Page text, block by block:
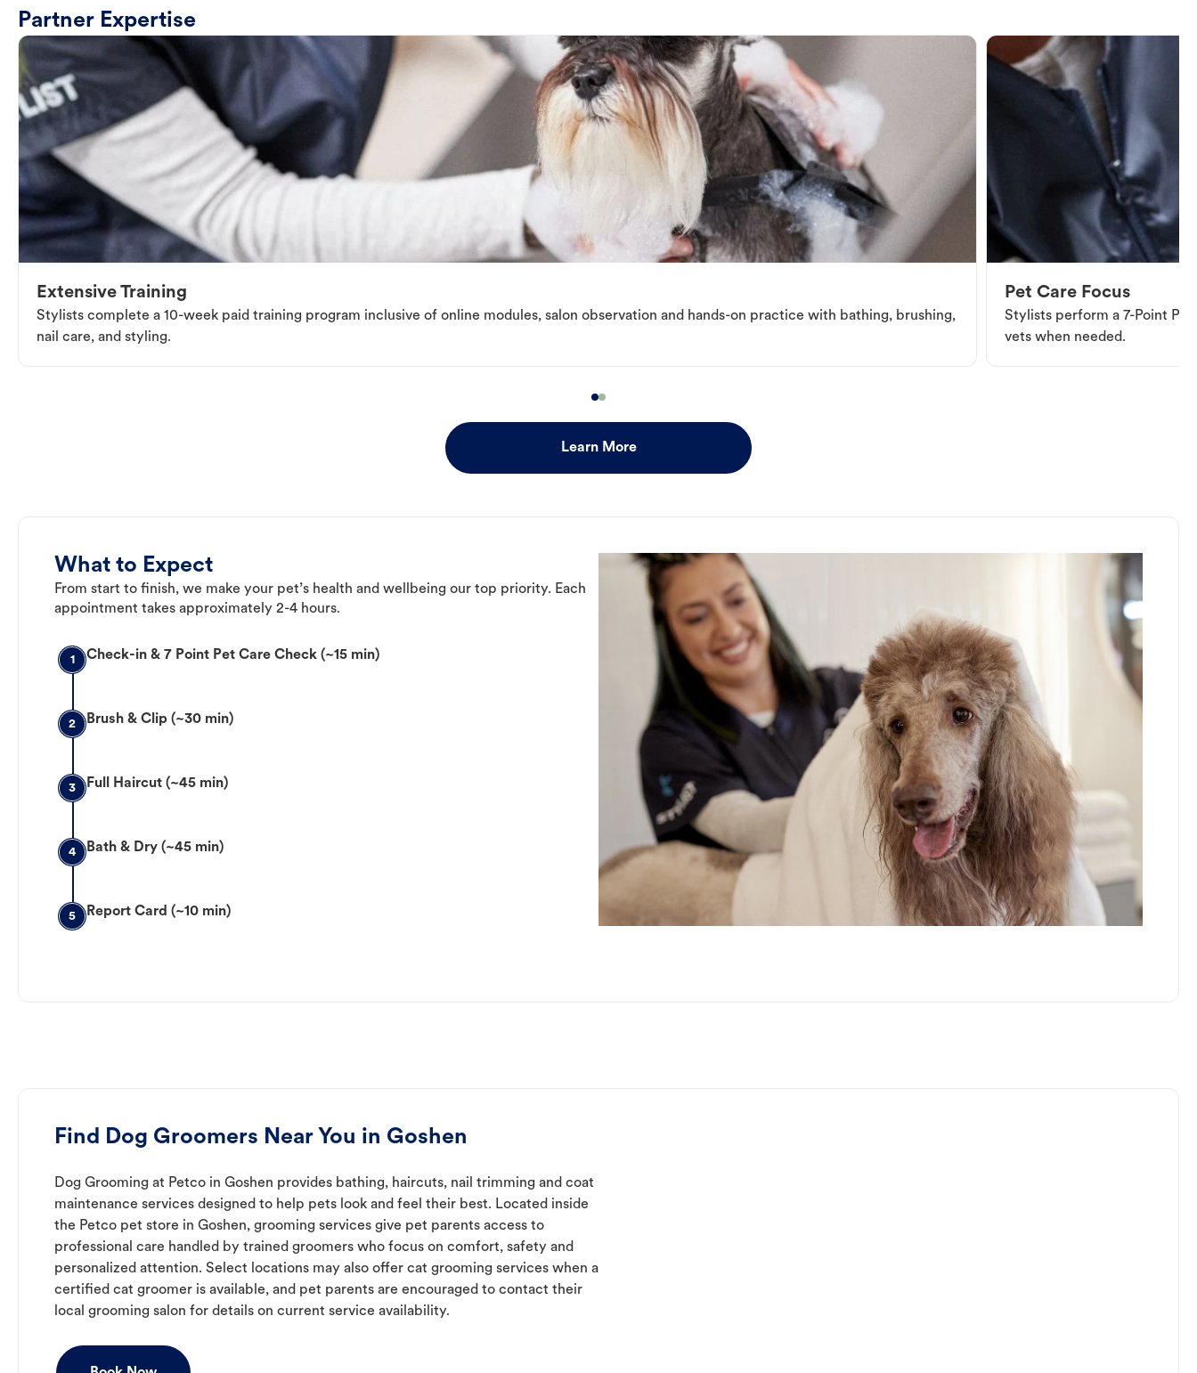
Partner Expertise
Extensive Training
Stylists complete a 10-week paid training program inclusive of online modules, salon observation and hands-on practice with bathing, brushing,
nail care, and styling.
Pet Care Focus
Stylists perform a 7-Point
vets when needed.
Learn More
What to Expect
From start to finish, we make your pet’s health and wellbeing our top priority. Each
appointment takes approximately 2-4 hours.
1 Check-in & 7 Point Pet Care Check (~15 min)
2 Brush & Clip (~30 min)
3 Full Haircut (~45 min)
4 Bath & Dry (~45 min)
5 Report Card (~10 min)
Find Dog Groomers Near You in Goshen
Dog Grooming at Petco in Goshen provides bathing, haircuts, nail trimming and coat
maintenance services designed to help pets look and feel their best. Located inside
the Petco pet store in Goshen, grooming services give pet parents access to
professional care handled by trained groomers who focus on comfort, safety and
personalized attention. Select locations may also offer cat grooming services when a
certified cat groomer is available, and pet parents are encouraged to contact their
local grooming salon for details on current service availability.